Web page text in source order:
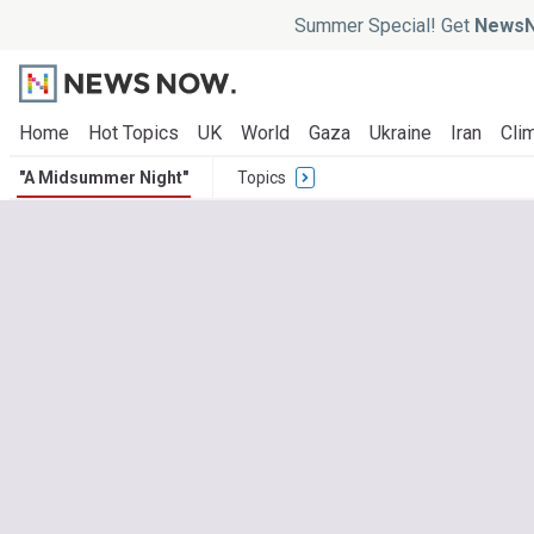
Summer Special! Get
Home Hot Topics UK World Gaza Ukraine Iran
"A Midsummer Night" Topics